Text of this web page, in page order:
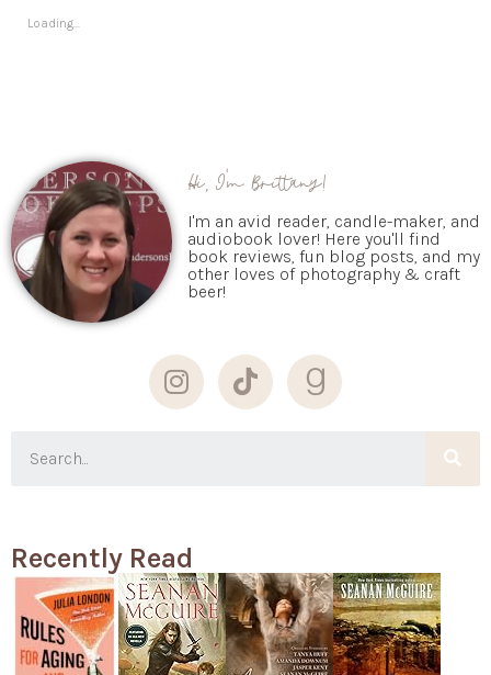
Loading...
Hi, I'm Brittany!
I'm an avid reader, candle-maker, and
audiobook lover! Here you'll find
book reviews, fun blog posts, and my
other loves of photography & craft
beer!
Recently Read